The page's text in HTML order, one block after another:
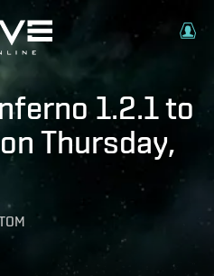
1.2.1 to
Thursday,